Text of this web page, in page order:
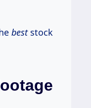
beststock